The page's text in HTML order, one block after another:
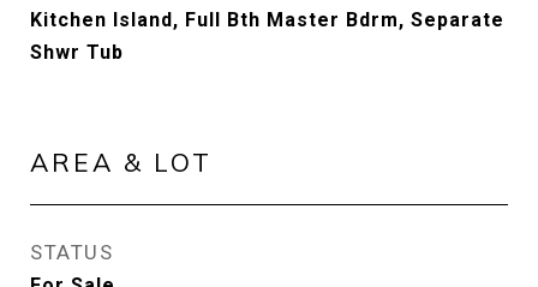
Kitchen Island, Full Bth Master Bdrm, Separate
Shwr Tub
AREA & LOT
STATUS